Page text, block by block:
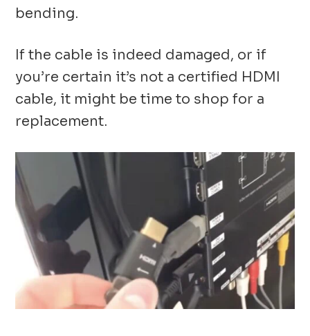
bending.
If the cable is indeed damaged, or if
you’re certain it’s not a certified HDMI
cable, it might be time to shop for a
replacement.